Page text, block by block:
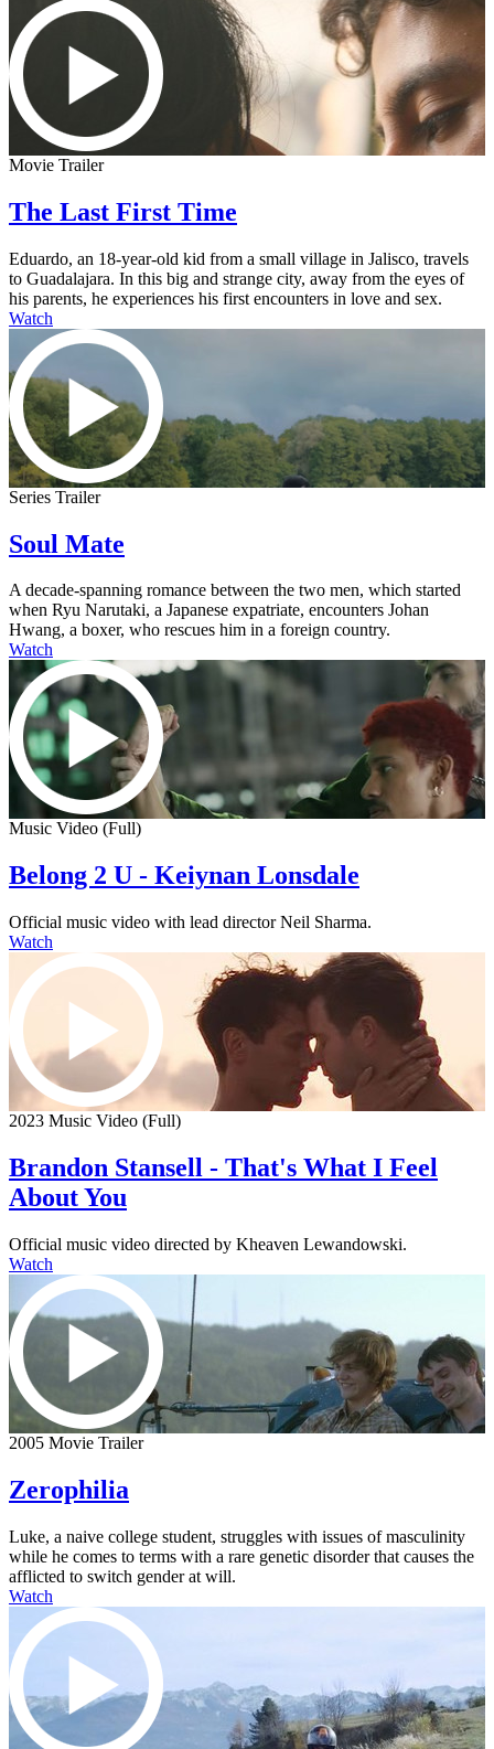
Movie Trailer
The Last First Time
Eduardo, an 18-year-old kid from a small village in Jalisco, travels
to Guadalajara. In this big and strange city, away from the eyes of
his parents, he experiences his first encounters in love and sex.
Watch
Series Trailer
Soul Mate
A decade-spanning romance between the two men, which started
when Ryu Narutaki, a Japanese expatriate, encounters Johan
Hwang, a boxer, who rescues him in a foreign country.
Watch
Music Video (Full)
Belong 2 U - Keiynan Lonsdale
Official music video with lead director Neil Sharma.
Watch
2023 Music Video (Full)
Brandon Stansell - That's What I Feel
About You
Official music video directed by Kheaven Lewandowski.
Watch
2005 Movie Trailer
Zerophilia
Luke, a naive college student, struggles with issues of masculinity
while he comes to terms with a rare genetic disorder that causes the
afflicted to switch gender at will.
Watch